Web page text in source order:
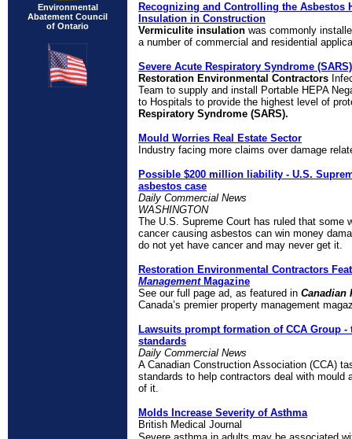
Environmental
Abatement Council
of Ontario
Recognizing and Controlling the Asbestos
Insulation in Construction
Vermiculite insulation was commonly
a number of commercial and residential
Severe Acute Respiratory Syndrome (SARS)
Restoration Environmental Contractors
Team to supply and install Portable HEPA
to Hospitals to provide the highest level of
Respiratory Syndrome (SARS).
Mould Worries Real Estate Sector
Industry facing more claims over damage
Possible $200 million liability - U.S.
asbestos case
Daily Commercial News
WASHINGTON
The U.S. Supreme Court has ruled that some
cancer causing asbestos can win money
do not yet have cancer and may never get it.
Restoration Environmental Contractors
ManagementMagazine
See our full page ad, as featured in Canadian
Canada’s premier property management
Lawsuits prompt formation of CCA Group
standards
Daily Commercial News
A Canadian Construction Association (CCA)
standards to help contractors deal with mould
of it.
Molds Increase Severity of Asthma
British Medical Journal